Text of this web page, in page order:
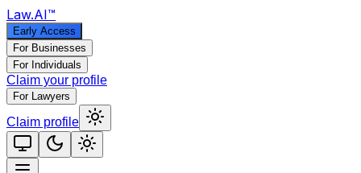
Law.AI™
Early Access
For Businesses
For Individuals
Claim your profile
For Lawyers
Claim profile